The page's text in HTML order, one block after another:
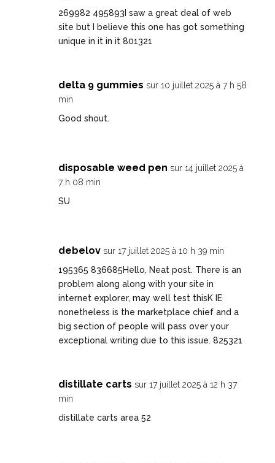
269982 495893I saw a great deal of web
site but I believe this one has got something
unique in it in it 801321
delta 9 gummies sur 10 juillet 2025 à 7 h 58
min
Good shout.
disposable weed pen sur 14 juillet 2025 à
7 h 08 min
SU
debelov sur 17 juillet 2025 à 10 h 39 min
195365 836685Hello, Neat post. There is an
problem along along with your site in
internet explorer, may well test thisK IE
nonetheless is the marketplace chief and a
big section of people will pass over your
exceptional writing due to this issue. 825321
distillate carts sur 17 juillet 2025 à 12 h 37
min
distillate carts area 52